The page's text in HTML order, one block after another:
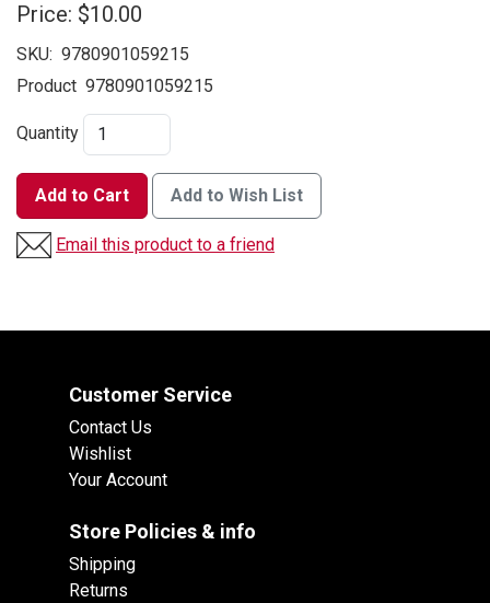
Price: $10.00
SKU: 9780901059215
Product 9780901059215
Quantity
Add to Cart Add to Wish List
Email this product to a friend
Customer Service
Contact Us
Wishlist
Your Account
Store Policies & info
Shipping
Returns